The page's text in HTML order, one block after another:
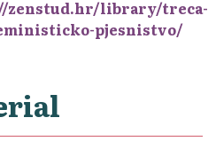
zenstud.hr/library/treca-
pjesnistvo/